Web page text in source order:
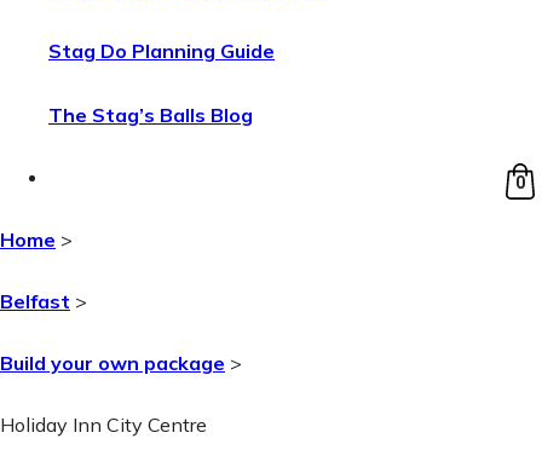
Stag Do Planning Guide
The Stag’s Balls Blog
0
Home >
Belfast >
Build your own package >
Holiday Inn City Centre